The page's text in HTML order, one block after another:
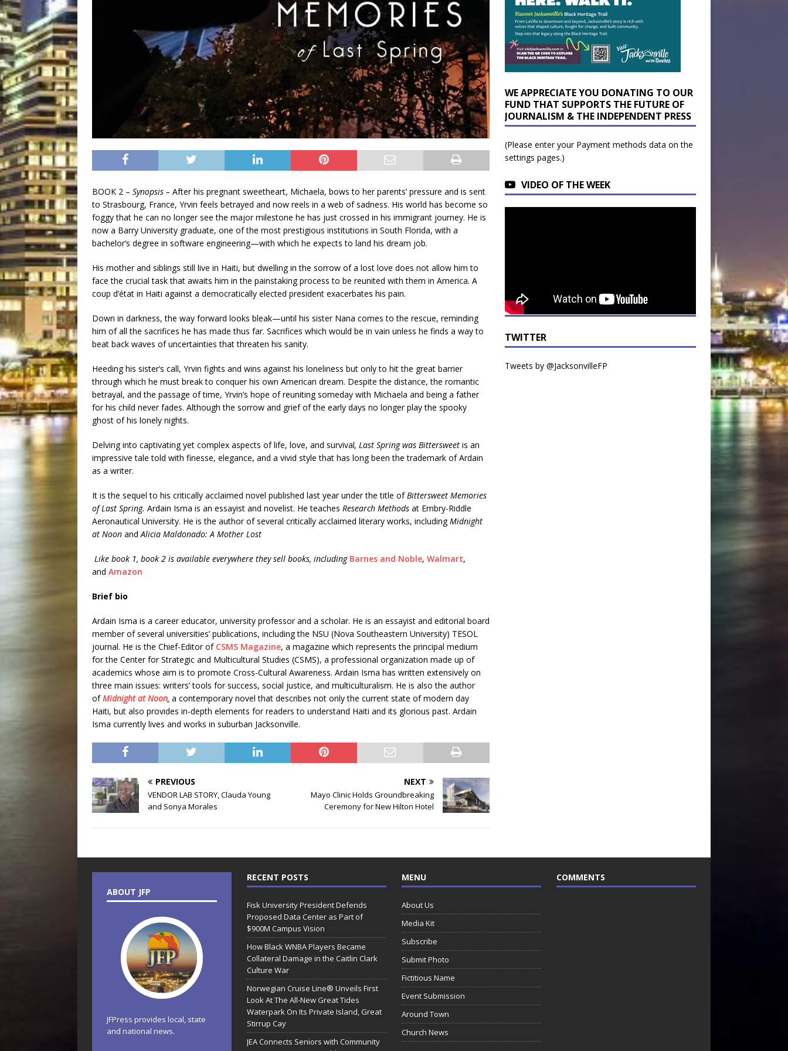
BOOK 2 – Synopsis – After his pregnant sweetheart, Michaela, bows to her parents’ pressure and is sent
to Strasbourg, France, Yrvin feels betrayed and now reels in a web of sadness. His world has become so
foggy that he can no longer see the major milestone he has just crossed in his immigrant journey. He is
now a Barry University graduate, one of the most prestigious institutions in South Florida, with a
bachelor’s degree in software engineering—with which he expects to land his dream job.
His mother and siblings still live in Haiti, but dwelling in the sorrow of a lost love does not allow him to
face the crucial task that awaits him in the painstaking process to be reunited with them in America. A
coup d’état in Haiti against a democratically elected president exacerbates his pain.
Down in darkness, the way forward looks bleak—until his sister Nana comes to the rescue, reminding
him of all the sacrifices he has made thus far. Sacrifices which would be in vain unless he finds a way to
beat back waves of uncertainties that threaten his sanity.
Heeding his sister’s call, Yrvin fights and wins against his loneliness but only to hit the great barrier
through which he must break to conquer his own American dream. Despite the distance, the romantic
betrayal, and the passage of time, Yrvin’s hope of reuniting someday with Michaela and being a father
for his child never fades. Although the sorrow and grief of the early days no longer play the spooky
ghost of his lonely nights.
Delving into captivating yet complex aspects of life, love, and survival, Last Spring was Bittersweet is an
impressive tale told with finesse, elegance, and a vivid style that has long been the trademark of Ardain
as a writer.
It is the sequel to his critically acclaimed novel published last year under the title ofBittersweet Memories
of Last Spring. Ardain Isma is an essayist and novelist. He teaches Research Methods at Embry-Riddle
Aeronautical University. He is the author of several critically acclaimed literary works, includingMidnight
at Noon andAlicia Maldonado: A Mother Lost
Like book 1, book 2 is available everywhere they sell books, including Barnes and Noble, Walmart,
and Amazon
Brief bio
Ardain Isma is a career educator, university professor and a scholar. He is an essayist and editorial board
member of several universities’ publications, including the NSU (Nova Southeastern University) TESOL
journal. He is the Chief-Editor of CSMS Magazine, a magazine which represents the principal medium
for the Center for Strategic and Multicultural Studies (CSMS), a professional organization made up of
academics whose aim is to promote Cross-Cultural Awareness. Ardain Isma has written extensively on
three main issues: writers’ tools for success, social justice, and multiculturalism. He is also the author
ofMidnight at Noon, a contemporary novel that describes not only the current state of modern day
Haiti, but also provides in-depth elements for readers to understand Haiti and its glorious past. Ardain
Isma currently lives and works in suburban Jacksonville.
PREVIOUS
VENDOR LAB STORY, Clauda Young
and Sonya Morales
NEXT
Mayo Clinic Holds Groundbreaking
Ceremony for New Hilton Hotel
WE APPRECIATE YOU DONATING TO OUR
FUND THAT SUPPORTS THE FUTURE OF
JOURNALISM & THE INDEPENDENT PRESS
(Please enter your Payment methods data on the
settings pages.)
VIDEO OF THE WEEK
TWITTER
Tweets by @JacksonvilleFP
ABOUT JFP
JFPress provides local, state
and national news.
RECENT POSTS
Fisk University President Defends
Proposed Data Center as Part of
$900M Campus Vision
How Black WNBA Players Became
Collateral Damage in the Caitlin Clark
Culture War
Norwegian Cruise Line® Unveils First
Look At The All-New Great Tides
Waterpark On Its Private Island, Great
Stirrup Cay
JEA Connects Seniors with Community
MENU
About Us
Media Kit
Subscribe
Submit Photo
Fictitious Name
Event Submission
Around Town
Church News
COMMENTS